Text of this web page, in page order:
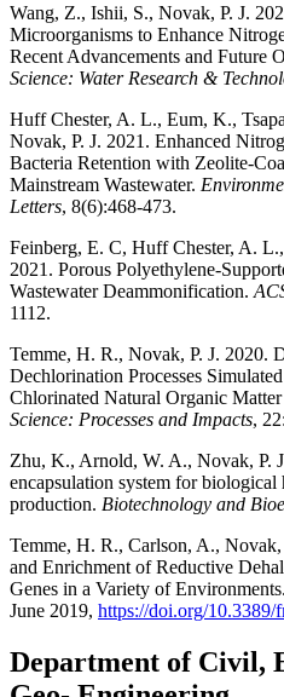
Wang, Z., Ishii, S., Novak, P. J.
Microorganisms to Enhance
Recent Advancements and Future
Science: Water Research &
Huff Chester, A. L., Eum, K.,
Novak, P. J. 2021. Enhanced
Bacteria Retention with Zeolite-
Mainstream Wastewater.
Letters, 8(6):468-473.
Feinberg, E. C, Huff Chester, A.
2021. Porous Polyethylene-
Wastewater Deammonification.
1112.
Temme, H. R., Novak, P. J. 2020.
Dechlorination Processes
Chlorinated Natural Organic Matter
Science: Processes and Impacts,
Zhu, K., Arnold, W. A., Novak, P.
encapsulation system for biological
production. Biotechnology and
Temme, H. R., Carlson, A., Novak,
and Enrichment of Reductive
Genes in a Variety of Environments.
June 2019, https://doi.org/10.3389/
Department of Civil,